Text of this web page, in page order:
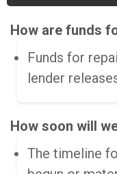
How are funds
Funds for
lender
How soon will
The timeline